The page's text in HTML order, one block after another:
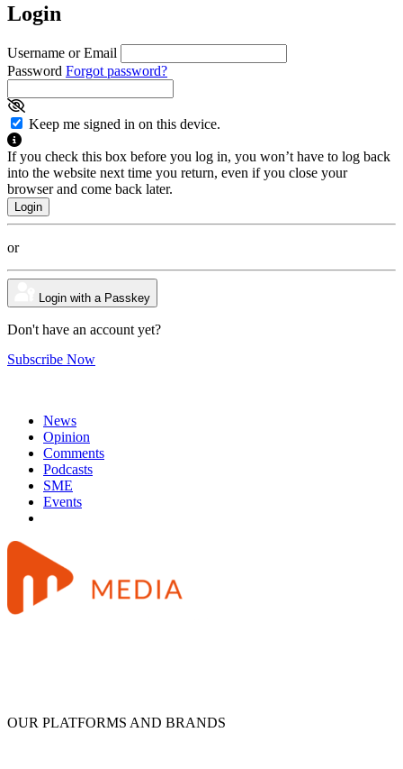
Login
Username or Email
Password Forgot password?
Keep me signed in on this device.
If you check this box before you log in, you won’t have to log back
into the website next time you return, even if you close your
browser and come back later.
or
Login with a Passkey
Don't have an account yet?
Subscribe Now
News
Opinion
Comments
Podcasts
SME
Events
OUR PLATFORMS AND BRANDS